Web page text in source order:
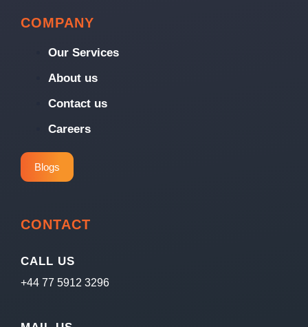
COMPANY
Our Services
About us
Contact us
Careers
Blogs
CONTACT
CALL US
+44 77 5912 3296